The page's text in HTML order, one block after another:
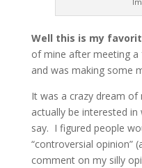
Well this is my
of mine after meeting a
and was making some
It was a crazy dream
actually be interested
say. I figured people
“controversial opinion”
comment on my silly